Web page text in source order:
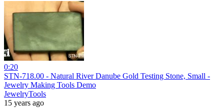
0:20
STN-718.00 - Natural River Danube Gold Testing Stone, Small -
Jewelry Making Tools Demo
JewelryTools
15 years ago